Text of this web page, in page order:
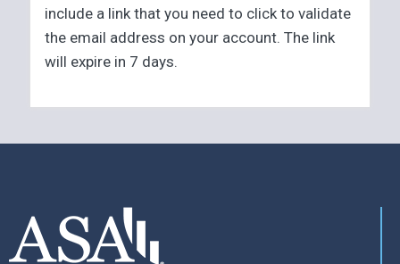
include a link that you need to click to validate
the email address on your account. The link
will expire in 7 days.